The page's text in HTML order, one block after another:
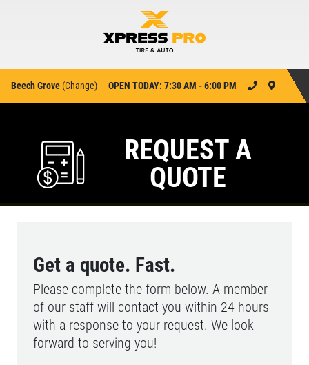
Beech Grove (Change) OPEN TODAY: 7:30 AM - 6:00 PM
REQUEST A
QUOTE
Get a quote. Fast.
Please complete the form below. A member
of our staff will contact you within 24 hours
with a response to your request. We look
forward to serving you!